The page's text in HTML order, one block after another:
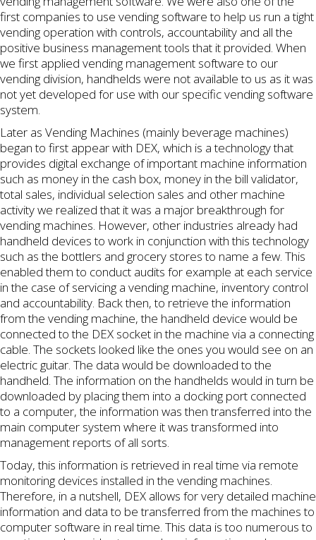
first companies to use vending software to help us run a tight
vending operation with controls, accountability and all the
positive business management tools that it provided. When
we first applied vending management software to our
vending division, handhelds were not available to us as it was
not yet developed for use with our specific vending software
system.
Later as Vending Machines (mainly beverage machines)
began to first appear with DEX, which is a technology that
provides digital exchange of important machine information
such as money in the cash box, money in the bill validator,
total sales, individual selection sales and other machine
activity we realized that it was a major breakthrough for
vending machines. However, other industries already had
handheld devices to work in conjunction with this technology
such as the bottlers and grocery stores to name a few. This
enabled them to conduct audits for example at each service
in the case of servicing a vending machine, inventory control
and accountability. Back then, to retrieve the information
from the vending machine, the handheld device would be
connected to the DEX socket in the machine via a connecting
cable. The sockets looked like the ones you would see on an
electric guitar. The data would be downloaded to the
handheld. The information on the handhelds would in turn be
downloaded by placing them into a docking port connected
to a computer, the information was then transferred into the
main computer system where it was transformed into
management reports of all sorts.
Today, this information is retrieved in real time via remote
monitoring devices installed in the vending machines.
Therefore, in a nutshell, DEX allows for very detailed machine
information and data to be transferred from the machines to
computer software in real time. This data is too numerous to